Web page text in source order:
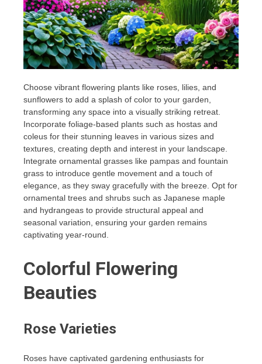
Choose vibrant flowering plants like roses, lilies, and
sunflowers to add a splash of color to your garden,
transforming any space into a visually striking retreat.
Incorporate foliage-based plants such as hostas and
coleus for their stunning leaves in various sizes and
textures, creating depth and interest in your landscape.
Integrate ornamental grasses like pampas and fountain
grass to introduce gentle movement and a touch of
elegance, as they sway gracefully with the breeze. Opt for
ornamental trees and shrubs such as Japanese maple
and hydrangeas to provide structural appeal and
seasonal variation, ensuring your garden remains
captivating year-round.
Colorful Flowering
Beauties
Rose Varieties
Roses have captivated gardening enthusiasts for